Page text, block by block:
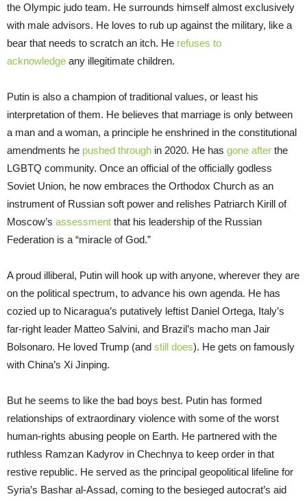
the Olympic judo team. He surrounds himself almost exclusively
with male advisors. He loves to rub up against the military, like a
bear that needs to scratch an itch. He refuses to
acknowledge any illegitimate children.
Putin is also a champion of traditional values, or least his
interpretation of them. He believes that marriage is only between
a man and a woman, a principle he enshrined in the constitutional
amendments he pushed through in 2020. He has gone after the
LGBTQ community. Once an official of the officially godless
Soviet Union, he now embraces the Orthodox Church as an
instrument of Russian soft power and relishes Patriarch Kirill of
Moscow’s assessment that his leadership of the Russian
Federation is a “miracle of God.”
A proud illiberal, Putin will hook up with anyone, wherever they are
on the political spectrum, to advance his own agenda. He has
cozied up to Nicaragua’s putatively leftist Daniel Ortega, Italy’s
far-right leader Matteo Salvini, and Brazil’s macho man Jair
Bolsonaro. He loved Trump (and still does). He gets on famously
with China’s Xi Jinping.
But he seems to like the bad boys best. Putin has formed
relationships of extraordinary violence with some of the worst
human-rights abusing people on Earth. He partnered with the
ruthless Ramzan Kadyrov in Chechnya to keep order in that
restive republic. He served as the principal geopolitical lifeline for
Syria’s Bashar al-Assad, coming to the besieged autocrat’s aid